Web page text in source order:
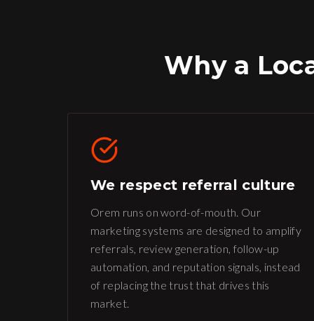
Why a
We respect referral culture
Orem runs on word-of-mouth. Our
marketing systems are designed to amplify
referrals, review generation, follow-up
automation, and reputation signals, instead
of replacing the trust that drives this
market.